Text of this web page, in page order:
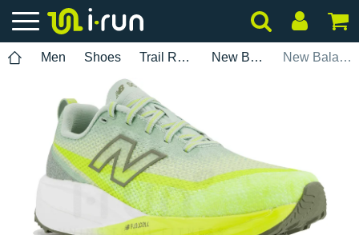
Men Shoes Trail Running New Balance New Balance FuelCell SuperComp Trail V2